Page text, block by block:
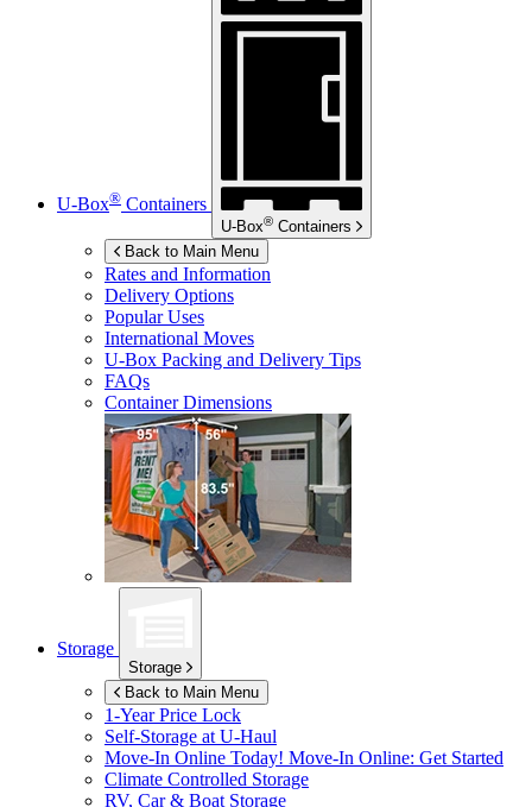
U-Box® Containers
U-Box® Containers
Back to Main Menu
Rates and Information
Delivery Options
Popular Uses
International Moves
U-Box Packing and Delivery Tips
FAQs
Container Dimensions
Storage
Storage
Back to Main Menu
1-Year Price Lock
Self-Storage atU-Haul
Move-In Online Today! Move-In Online: Get Started
Climate Controlled Storage
RV, Car & Boat Storage